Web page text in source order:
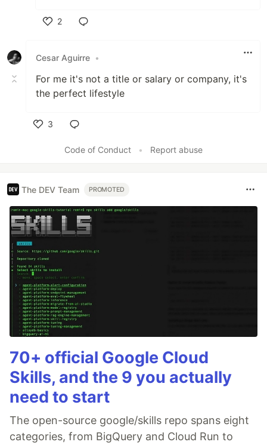
2
Cesar Aguirre •
For me it's not a title or salary or company, it's
the perfect lifestyle
3
Code of Conduct
• Report abuse
The DEV Team PROMOTED
70+ official Google Cloud
Skills, and the 9 you actually
need to start
The open-source google/skills repo spans eight
categories, from BigQuery and Cloud Run to